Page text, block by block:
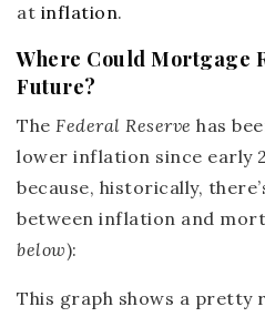
at inflation.
Where Could Mortgage
Future?
The Federal Reserve has
lower inflation since early
because, historically,
between inflation and
below):
This graph shows a pretty